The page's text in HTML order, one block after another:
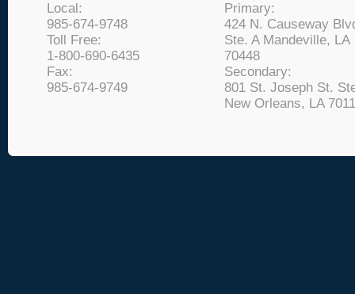
Local:
985-674-9748
Toll Free:
1-800-690-6435
Fax:
985-674-9749
Primary:
424 N. Causeway
Ste. A Mandeville, LA
70448
Secondary:
801 St. Joseph St.
New Orleans, LA